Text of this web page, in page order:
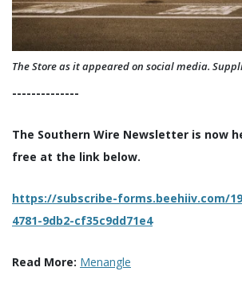
The Store as it appeared on social media.
--------------
The Southern Wire Newsletter is now
free at the link below.
https://subscribe-forms.beehiiv.com/
4781-9db2-cf35c9dd71e4
Read More: Menangle